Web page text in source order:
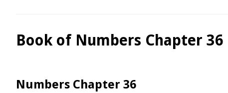
Book of Numbers Chapter 36
Numbers Chapter 36